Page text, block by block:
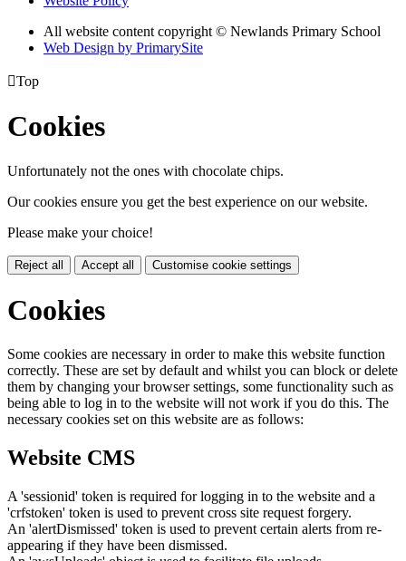
All website content copyright © Newlands Primary School
Web Design by PrimarySite
Top
Cookies
Unfortunately not the ones with chocolate chips.
Our cookies ensure you get the best experience on our website.
Please make your choice!
Reject all Accept all Customise cookie settings
Cookies
Some cookies are necessary in order to make this website function
correctly. These are set by default and whilst you can block or delete
them by changing your browser settings, some functionality such as
being able to log in to the website will not work if you do this. The
necessary cookies set on this website are as follows:
Website CMS
A 'sessionid' token is required for logging in to the website and a
'crfstoken' token is used to prevent cross site request forgery.
An 'alertDismissed' token is used to prevent certain alerts from re-
appearing if they have been dismissed.